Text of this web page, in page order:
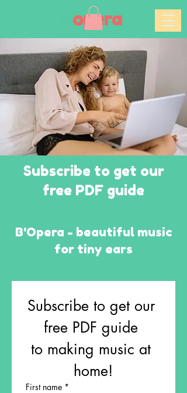
Subscribe to get our
free PDF guide
B'Opera - beautiful music
for tiny ears
Subscribe to get our
to making music at
home!
First name *